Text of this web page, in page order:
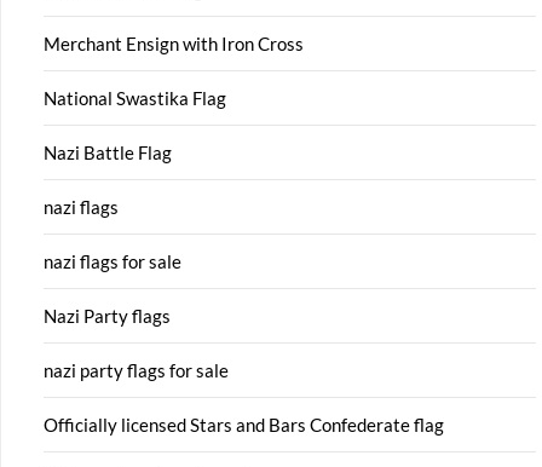
Merchant Ensign with Iron Cross
National Swastika Flag
Nazi Battle Flag
nazi flags
nazi flags for sale
Nazi Party flags
nazi party flags for sale
Officially licensed Stars and Bars Confederate flag